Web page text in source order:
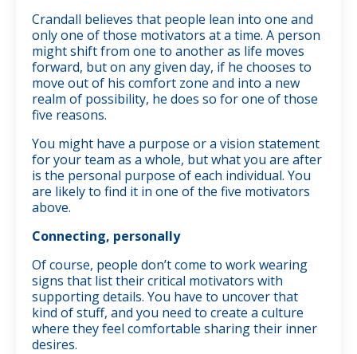
Crandall believes that people lean into one and
only one of those motivators at a time. A person
might shift from one to another as life moves
forward, but on any given day, if he chooses to
move out of his comfort zone and into a new
realm of possibility, he does so for one of those
five reasons.
You might have a purpose or a vision statement
for your team as a whole, but what you are after
is the personal purpose of each individual. You
are likely to find it in one of the five motivators
above.
Connecting, personally
Of course, people don’t come to work wearing
signs that list their critical motivators with
supporting details. You have to uncover that
kind of stuff, and you need to create a culture
where they feel comfortable sharing their inner
desires.